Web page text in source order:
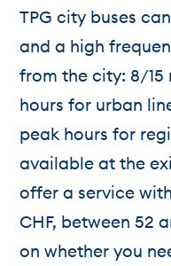
TPG city buses
and a high
from the city: 8/15
hours for urban
peak hours for
available at the
offer a service
CHF, between 52
on whether you